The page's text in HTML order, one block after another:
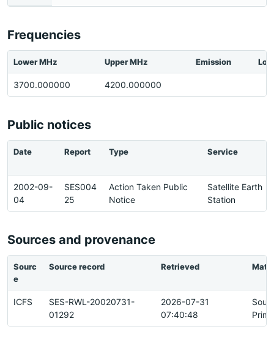
Frequencies
Lower MHz Upper MHz Emission
3700.000000 4200.000000
Public notices
Date Report Type Service
2002-09-
04
SES004
25
Action Taken Public
Notice
Satellite Earth
Station
Sources and provenance
Sourc
e
Source record Retrieved
ICFS
SES-RWL-20020731-
01292
2026-07-31
07:40:48